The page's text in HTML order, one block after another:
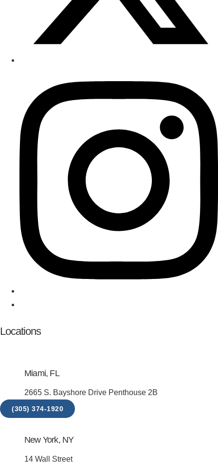
Locations
Miami, FL
2665 S. Bayshore Drive Penthouse 2B
(305) 374-1920
New York, NY
14 Wall Street